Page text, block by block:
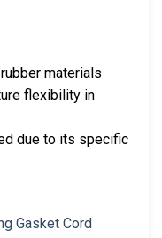
materials
flexibility in
due to its specific